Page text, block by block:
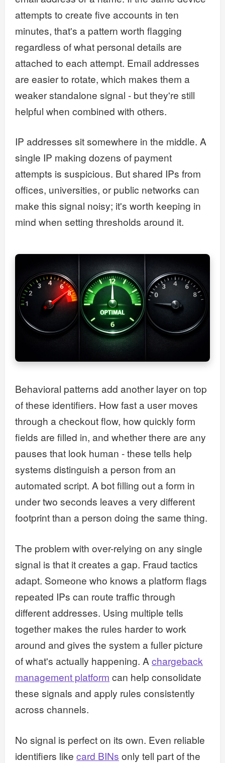
attempts to create five accounts in ten
minutes, that's a pattern worth flagging
regardless of what personal details are
attached to each attempt. Email addresses
are easier to rotate, which makes them a
weaker standalone signal - but they're still
helpful when combined with others.
IP addresses sit somewhere in the middle. A
single IP making dozens of payment
attempts is suspicious. But shared IPs from
offices, universities, or public networks can
make this signal noisy; it's worth keeping in
mind when setting thresholds around it.
Behavioral patterns add another layer on top
of these identifiers. How fast a user moves
through a checkout flow, how quickly form
fields are filled in, and whether there are any
pauses that look human - these tells help
systems distinguish a person from an
automated script. A bot filling out a form in
under two seconds leaves a very different
footprint than a person doing the same thing.
The problem with over-relying on any single
signal is that it creates a gap. Fraud tactics
adapt. Someone who knows a platform flags
repeated IPs can route traffic through
different addresses. Using multiple tells
together makes the rules harder to work
around and gives the system a fuller picture
of what's actually happening. A chargeback
management platform can help consolidate
these signals and apply rules consistently
across channels.
No signal is perfect on its own. Even reliable
identifiers like card BINs only tell part of the